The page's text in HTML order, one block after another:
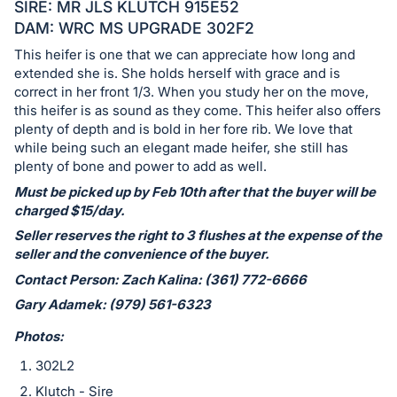
and
register
buttons
are
in
next
section
SIRE: MR JLS KLUTCH 915E52
DAM: WRC MS UPGRADE 302F2
This heifer is one that we can appreciate how long and
extended she is. She holds herself with grace and is
correct in her front 1/3. When you study her on the move,
this heifer is as sound as they come. This heifer also offers
plenty of depth and is bold in her fore rib. We love that
while being such an elegant made heifer, she still has
plenty of bone and power to add as well.
Must be picked up by Feb 10th after that the buyer will be
charged $15/day.
Seller reserves the right to 3 flushes at the expense of the
seller and the convenience of the buyer.
Contact Person: Zach Kalina: (361) 772-6666
Gary Adamek: (979) 561-6323
Photos:
302L2
Klutch - Sire